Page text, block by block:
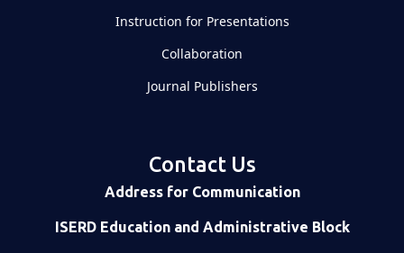
Instruction for Presentations
Collaboration
Journal Publishers
Contact Us
Address for Communication
ISERD Education and Administrative Block